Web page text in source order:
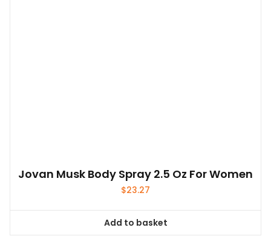
Jovan Musk Body Spray 2.5 Oz For Women
$23.27
Add to basket